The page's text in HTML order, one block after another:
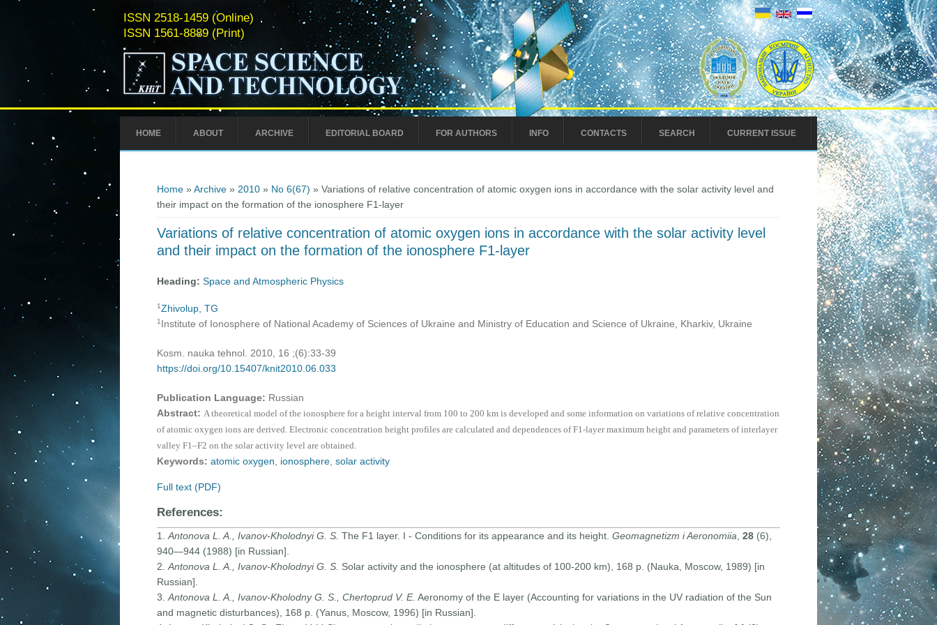
ISSN 2518-1459 (Online)
ISSN 1561-8889 (Print)
HOME ABOUT ARCHIVE EDITORIAL BOARD FOR AUTHORS INFO CONTACTS SEARCH CURRENT ISSUE
Home» Archive» 2010» No 6(67) » Variations of relative concentration of atomic oxygen ions in accordance with the solar activity level and
their impact on the formation of the ionosphere F1-layer
Variations of relative concentration of atomic oxygen ions in accordance with the solar activity level
and their impact on the formation of the ionosphere F1-layer
Heading: Space and Atmospheric Physics
1Zhivolup, TG
1 Institute of Ionosphere of National Academy of Sciences of Ukraine and Ministry of Education and Science of Ukraine, Kharkiv, Ukraine
Kosm. nauka tehnol. 2010, 16 ;(6):33-39
https://doi.org/10.15407/knit2010.06.033
Publication Language: Russian
Abstract: A theoretical model of the ionosphere for a height interval from 100 to 200 km is developed and some information on variations of relative concentration
of atomic oxygen ions are derived. Electronic concentration height profiles are calculated and dependences of F1-layer maximum height and parameters of interlayer
valley F1–F2 on the solar activity level are obtained.
Keywords: atomic oxygen, ionosphere, solar activity
Full text (PDF)
References:
1.Antonova L. A., Ivanov-Kholodnyi G. S. The F1 layer. I - Conditions for its appearance and its height. Geomagnetizm i Aeronomiia, 28(6),
940—944 (1988) [in Russian].
2.Antonova L. A., Ivanov-Kholodnyi G. S. Solar activity and the ionosphere (at altitudes of 100-200 km), 168 p. (Nauka, Moscow, 1989) [in
Russian].
3.Antonova L. A., Ivanov-Kholodny G. S., Chertoprud V. E. Aeronomy of the E layer (Accounting for variations in the UV radiation of the Sun
and magnetic disturbances), 168 p. (Yanus, Moscow, 1996) [in Russian].